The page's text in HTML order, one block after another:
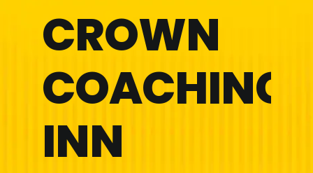
CROWN
COACHING
INN